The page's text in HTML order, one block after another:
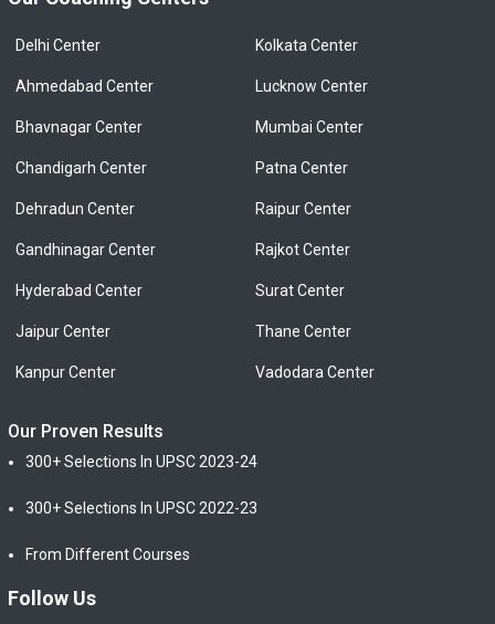
Delhi Center
Ahmedabad Center
Bhavnagar Center
Chandigarh Center
Dehradun Center
Gandhinagar Center
Hyderabad Center
Jaipur Center
Kanpur Center
Kolkata Center
Lucknow Center
Mumbai Center
Patna Center
Raipur Center
Rajkot Center
Surat Center
Thane Center
Vadodara Center
Our Proven Results
300+ Selections In UPSC 2023-24
300+ Selections In UPSC 2022-23
From Different Courses
Follow Us